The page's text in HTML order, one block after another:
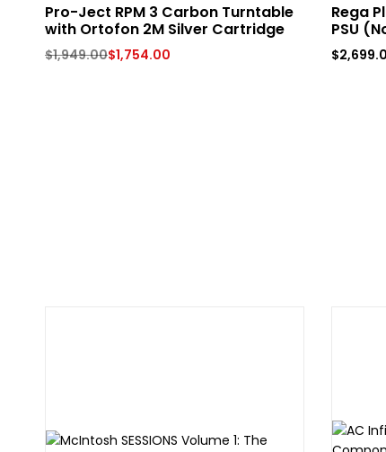
Pro-Ject RPM 3 Carbon Turntable
with Ortofon 2M Silver Cartridge
$1,949.00$1,754.00
Rega
PSU
$